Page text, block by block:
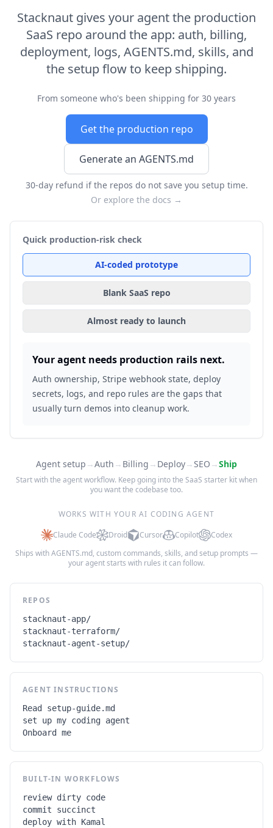
Stacknaut gives your agent the production
SaaS repo around the app: auth, billing,
deployment, logs, AGENTS.md, skills, and
the setup flow to keep shipping.
From someone who's been shipping for 30 years
Get the production repo
Generate an AGENTS.md
30-day refund if the repos do not save you setup time.
Or explore the docs →
Quick production-risk check
AI-coded prototype
Blank SaaS repo
Almost ready to launch
Your agent needs production rails next.
Auth ownership, Stripe webhook state, deploy
secrets, logs, and repo rules are the gaps that
usually turn demos into cleanup work.
Agent setup →Auth → Billing → Deploy→SEO →Ship
Start with the agent workflow. Keep going into the SaaS starter kit when
you want the codebase too.
WORKS WITH YOUR AI CODING AGENT
Claude Code
Droid Cursor Copilot
Codex
Ships with AGENTS.md, custom commands, skills, and setup prompts —
your agent starts with rules it can follow.
REPOS
stacknaut-app/
stacknaut-terraform/
stacknaut-agent-setup/
AGENT INSTRUCTIONS
Read setup-guide.md
set up my coding agent
Onboard me
BUILT-IN WORKFLOWS
review dirty code
commit succinct
deploy with Kamal